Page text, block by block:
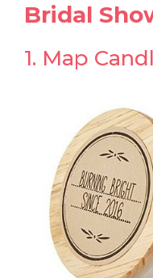
Bridal
1. Map